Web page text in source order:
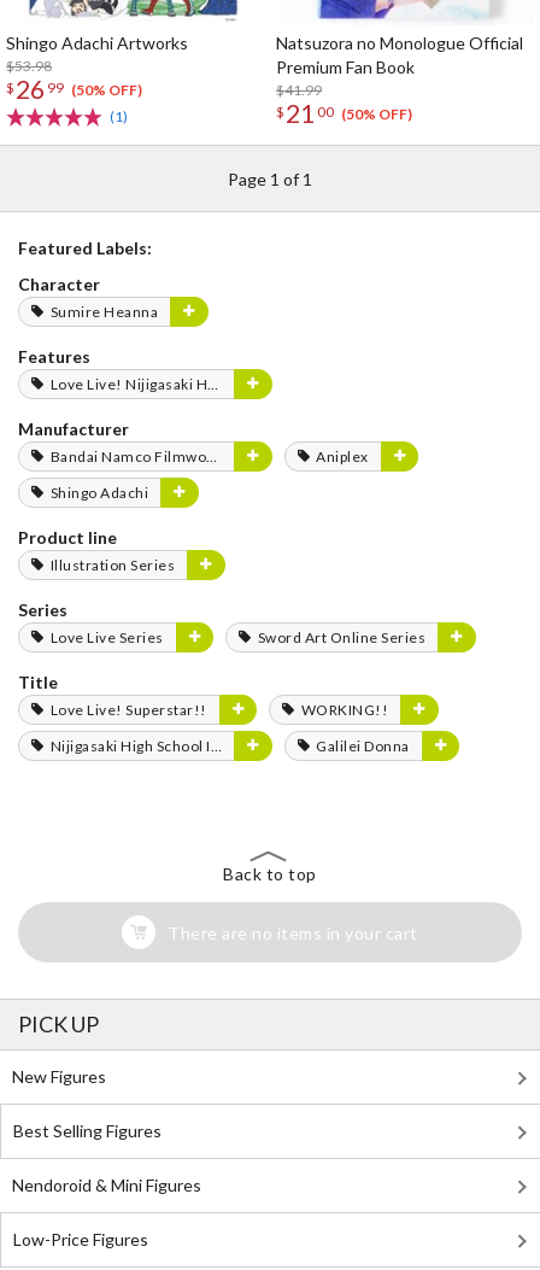
Shingo Adachi Artworks
$53.98
$ 26 99 (50% OFF)
(1)
Natsuzora no Monologue Official
Premium Fan Book
$41.99
$ 21 00 (50% OFF)
Page 1 of 1
Featured Labels:
Character
Sumire Heanna
Features
Love Live! Nijigasaki High School Idol Club FLOWER MUSIC LIVE Boooooom Boooooom Bee!!
Manufacturer
Bandai Namco Filmworks
Aniplex
Shingo Adachi
Product line
Illustration Series
Series
Love Live Series Sword Art Online Series
Title
Love Live! Superstar!!
WORKING!!
Nijigasaki High School Idol Club
Galilei Donna
Back to top
There are no items in your cart
PICK UP
New Figures
Best Selling Figures
Nendoroid & Mini Figures
Low-Price Figures